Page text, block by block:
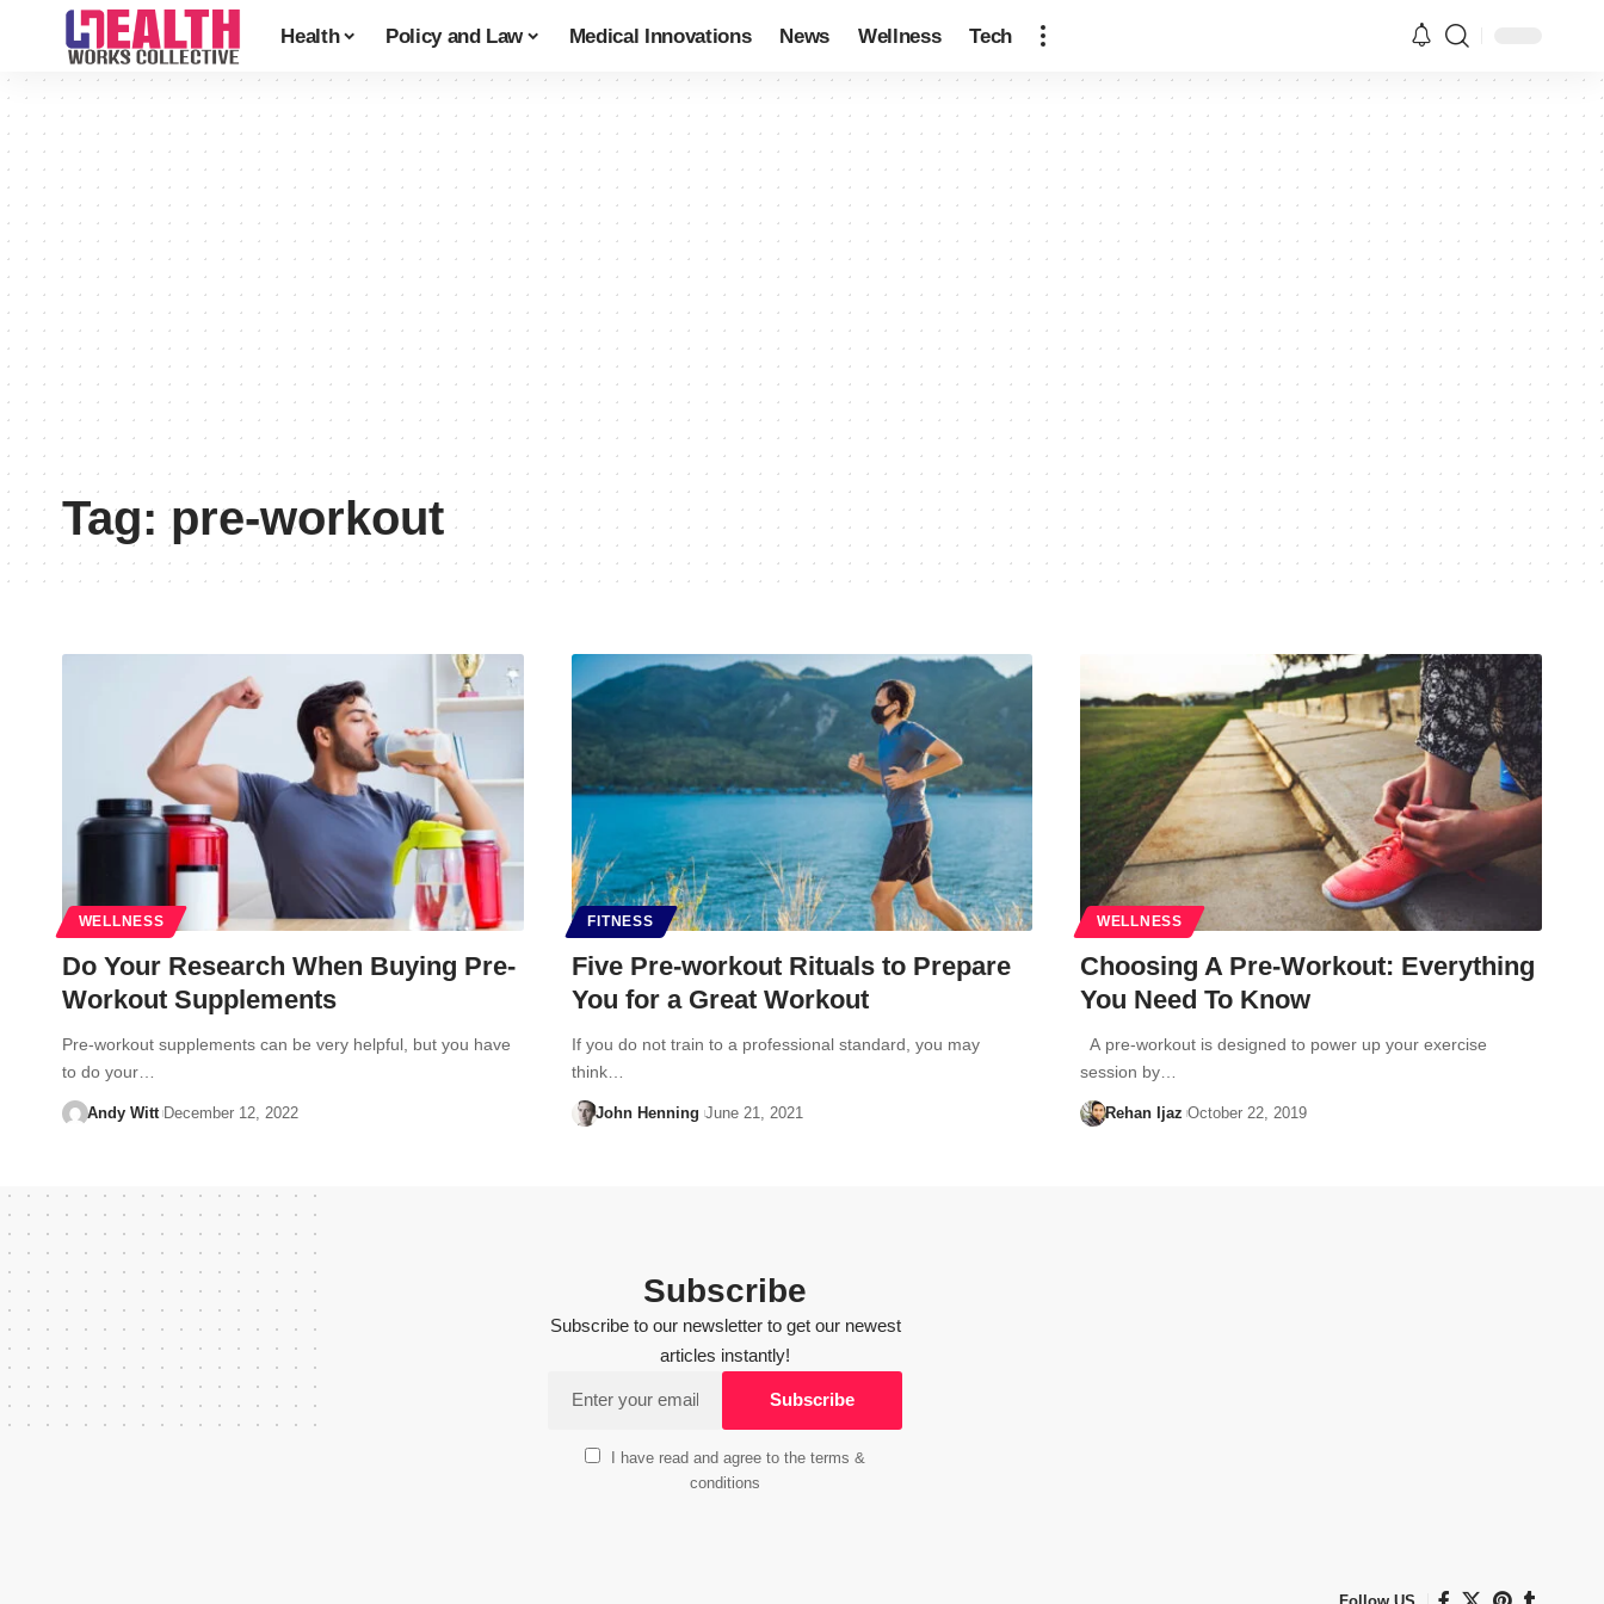
Health Policy and Law Medical Innovations News Wellness Tech
Tag:pre-workout
WELLNESS
Do Your Research When Buying Pre-
Workout Supplements
Pre-workout supplements can be very helpful, but you have
to do your…
Andy Witt December 12, 2022
FITNESS
Five Pre-workout Rituals to Prepare
You for a Great Workout
If you do not train to a professional standard, you may
think…
John Henning June 21, 2021
WELLNESS
Choosing A Pre-Workout: Everything
You Need To Know
A pre-workout is designed to power up your exercise
session by…
Rehan Ijaz October 22, 2019
Subscribe
Subscribe to our newsletter to get our newest
articles instantly!
I have read and agree to the terms &
conditions